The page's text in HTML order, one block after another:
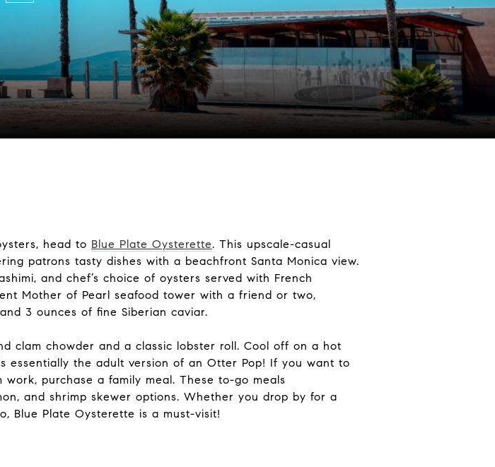
head to Blue Plate Oysterette. This upscale-casual
patrons tasty dishes with a beachfront Santa Monica view.
and chef’s choice of oysters served with French
Mother of Pearl seafood tower with a friend or two,
3 ounces of fine Siberian caviar.
clam chowder and a classic lobster roll. Cool off on a hot
essentially the adult version of an Otter Pop! If you want to
purchase a family meal. These to-go meals
and shrimp skewer options. Whether you drop by for a
Blue Plate Oysterette is a must-visit!